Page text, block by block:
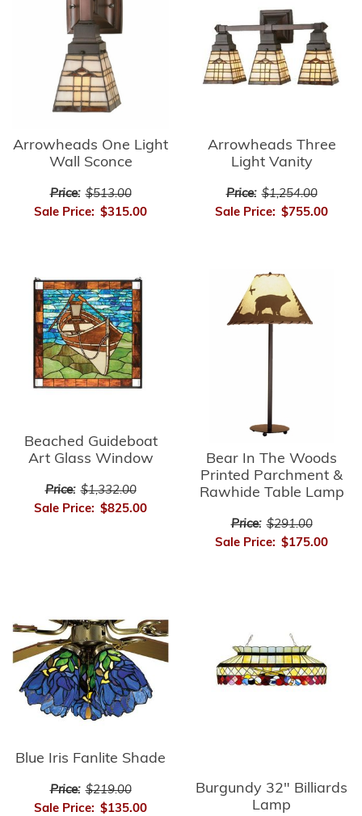
Arrowheads One Light
Wall Sconce
Price: $513.00
Sale Price: $315.00
Arrowheads Three
Light Vanity
Price: $1,254.00
Sale Price: $755.00
Beached Guideboat
Art Glass Window
Price: $1,332.00
Sale Price: $825.00
Bear In The Woods
Printed Parchment &
Rawhide Table Lamp
Price: $291.00
Sale Price: $175.00
Blue Iris Fanlite Shade
Price: $219.00
Sale Price: $135.00
Burgundy 32" Billiards
Lamp